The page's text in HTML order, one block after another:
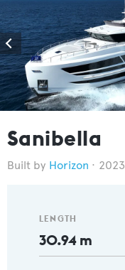
Sanibella
Horizon 2023
LENGTH
30.94 m